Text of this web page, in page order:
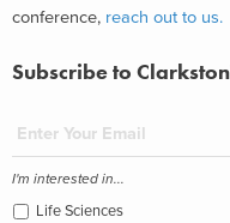
conference, reach out to us.
Subscribe to
I'm interested in...
Life Sciences